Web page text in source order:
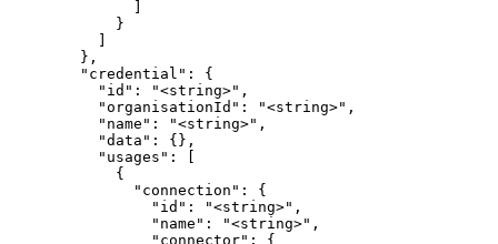
            }
        },
        "credential": {
          "id": "<string>",
          "organisationId": "<string>",
          "name": "<string>",
          "data": {},
          "usages": [
            {
              "connection": {
                "id": "<string>",
                "name": "<string>",
                "connector": {